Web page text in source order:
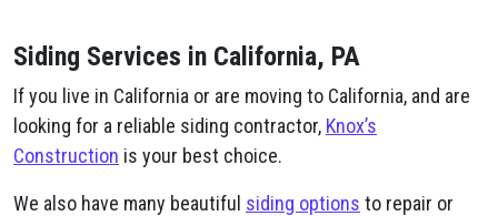
Siding Services in California, PA
If you live in California or are moving to California, and are
looking for a reliable siding contractor, Knox’s
Construction is your best choice.
We also have many beautiful siding options to repair or